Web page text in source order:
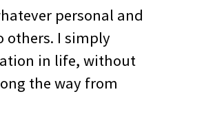
personal and
others. I simply
in life, without
the way from